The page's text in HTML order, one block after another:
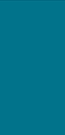
Cycling Is